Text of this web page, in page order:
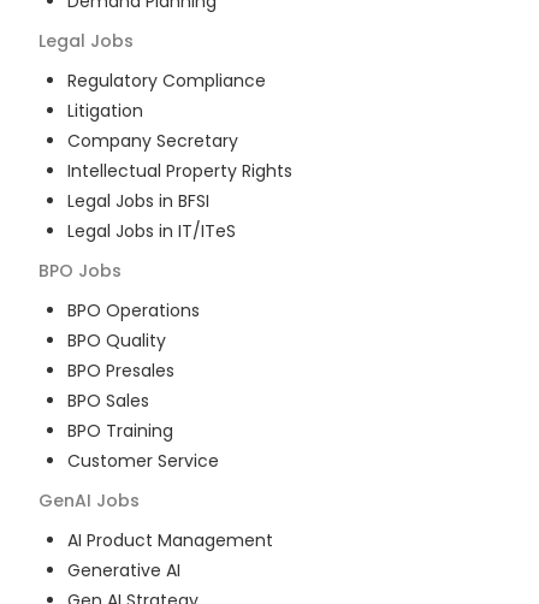
Legal Jobs
Regulatory Compliance
Litigation
Company Secretary
Intellectual Property Rights
Legal Jobs in BFSI
Legal Jobs in IT/ITeS
BPO Jobs
BPO Operations
BPO Quality
BPO Presales
BPO Sales
BPO Training
Customer Service
GenAI Jobs
AI Product Management
Generative AI